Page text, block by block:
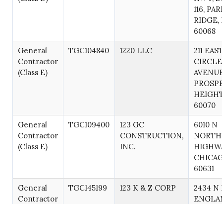
116,
RIDGE,
60068
General
Contractor
(Class E)
TGC104840 1220 LLC
211
CIRCLE
60070
General
Contractor
(Class E)
TGC109400
123 GC
CONSTRUCTION,
INC.
6010 N
60631
General
Contractor
TGC145199 123 K & Z CORP
2434 N